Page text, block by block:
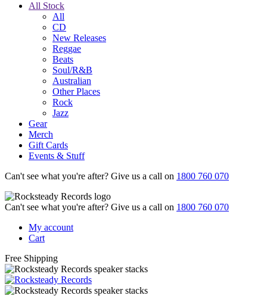
All Stock
All
CD
New Releases
Reggae
Beats
Soul/R&B
Australian
Other Places
Rock
Jazz
Gear
Merch
Gift Cards
Events & Stuff
Can't see what you're after? Give us a call on 1800 760 070
Can't see what you're after? Give us a call on 1800 760 070
My account
Cart
Free Shipping